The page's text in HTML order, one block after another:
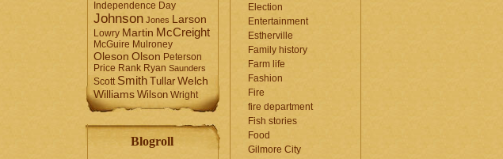
Independence Day
Johnson Jones Larson
Lowry Martin McCreight
McGuire Mulroney
Oleson Olson Peterson
Price Rank Ryan Saunders
Scott Smith Tullar Welch
Williams Wilson Wright
Blogroll
Election
Entertainment
Estherville
Family history
Farm life
Fashion
Fire
fire department
Fish stories
Food
Gilmore City